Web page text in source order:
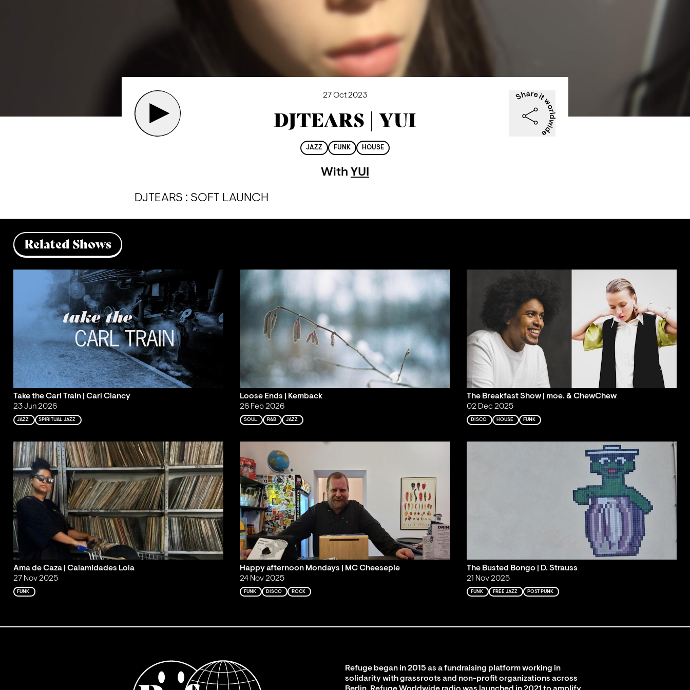
27 Oct 2023
DJTEARS | YUI
JAZZ FUNK HOUSE
With YUI
DJTEARS : SOFT LAUNCH
Related Shows
Take the Carl Train | Carl Clancy
23 Jun 2026
JAZZ SPIRITUAL JAZZ
Loose Ends | Kemback
26 Feb 2026
SOUL R&B JAZZ
The Breakfast Show | moe. & ChewChew
02 Dec 2025
DISCO HOUSE FUNK
Ama de Caza | Calamidades Lola
27 Nov 2025
FUNK
Happy afternoon Mondays | MC Cheesepie
24 Nov 2025
FUNK DISCO ROCK
The Busted Bongo | D. Strauss
21 Nov 2025
FUNK FREE JAZZ POST PUNK
Refuge began in 2015 as a fundraising platform working in
solidarity with grassroots and non-profit organizations across